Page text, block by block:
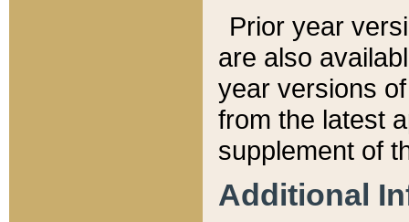
Prior year
are also
year versions
from the latest
supplement of
Additional